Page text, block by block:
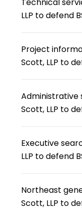
LLP to defend
Project
Scott, LLP to
Administrative
Scott, LLP to
Executive
LLP to defend
Northeast
Scott, LLP to